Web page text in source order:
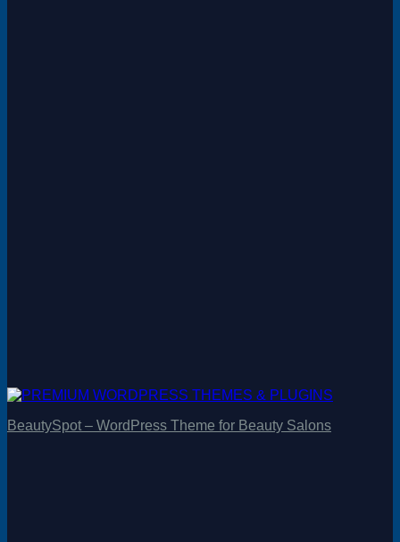
BeautySpot – WordPress Theme for Beauty Salons